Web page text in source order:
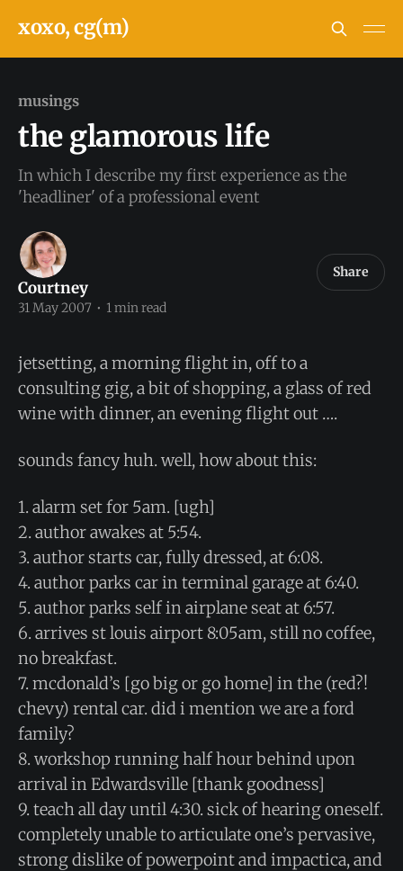
xoxo, cg(m)
musings
the glamorous life
In which I describe my first experience as the
'headliner' of a professional event
Courtney
31 May 2007 • 1 min read
Share
jetsetting, a morning flight in, off to a
consulting gig, a bit of shopping, a glass of red
wine with dinner, an evening flight out ….
sounds fancy huh. well, how about this:
1. alarm set for 5am. [ugh]
2. author awakes at 5:54.
3. author starts car, fully dressed, at 6:08.
4. author parks car in terminal garage at 6:40.
5. author parks self in airplane seat at 6:57.
6. arrives st louis airport 8:05am, still no coffee,
no breakfast.
7. mcdonald’s [go big or go home] in the (red?!
chevy) rental car. did i mention we are a ford
family?
8. workshop running half hour behind upon
arrival in Edwardsville [thank goodness]
9. teach all day until 4:30. sick of hearing oneself.
completely unable to articulate one’s pervasive,
strong dislike of powerpoint and impactica, and